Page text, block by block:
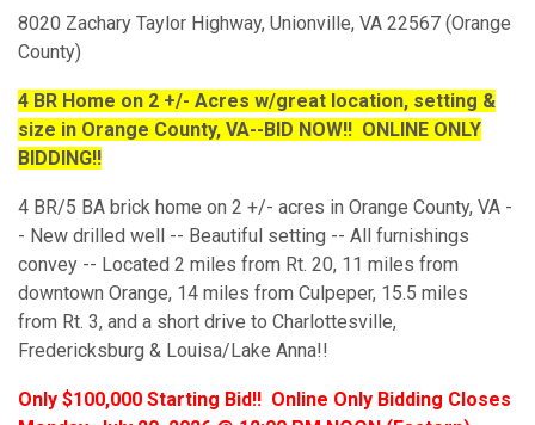
8020 Zachary Taylor Highway, Unionville, VA 22567 (Orange
County)
4 BR Home on 2 +/- Acres w/great location, setting &
size in Orange County, VA--BID NOW!! ONLINE ONLY
BIDDING!!
4 BR/5 BA brick home on 2 +/- acres in Orange County, VA -
- New drilled well -- Beautiful setting -- All furnishings
convey -- Located 2 miles from Rt. 20, 11 miles from
downtown Orange, 14 miles from Culpeper, 15.5 miles
from Rt. 3, and a short drive to Charlottesville,
Fredericksburg & Louisa/Lake Anna!!
Only $100,000 Starting Bid!! Online Only Bidding Closes